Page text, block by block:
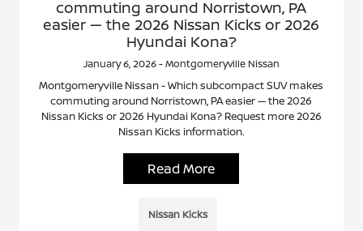
commuting around Norristown, PA
easier — the 2026 Nissan Kicks or 2026
Hyundai Kona?
January 6, 2026 - Montgomeryville Nissan
Montgomeryville Nissan - Which subcompact SUV makes
commuting around Norristown, PA easier — the 2026
Nissan Kicks or 2026 Hyundai Kona? Request more 2026
Nissan Kicks information.
Read More
Nissan Kicks